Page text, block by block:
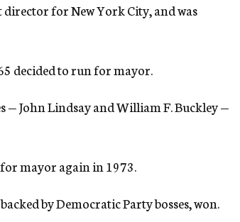
director for New York City, and was
decided to run for mayor.
— John Lindsay and William F. Buckley —
mayor again in 1973.
by Democratic Party bosses, won.